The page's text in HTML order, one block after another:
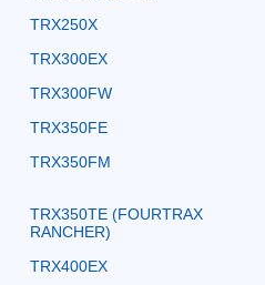
TRX250X
TRX300EX
TRX300FW
TRX350FE
TRX350FM
TRX350TE (FOURTRAX
RANCHER)
TRX400EX